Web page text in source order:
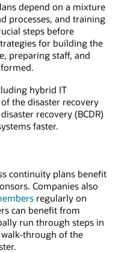
depend on a mixture
processes, and training
steps before
for building the
preparing staff, and
hybrid IT
the disaster recovery
recovery (BCDR)
faster.
continuity plans benefit
Companies also
regularly on
can benefit from
run through steps in
through of the